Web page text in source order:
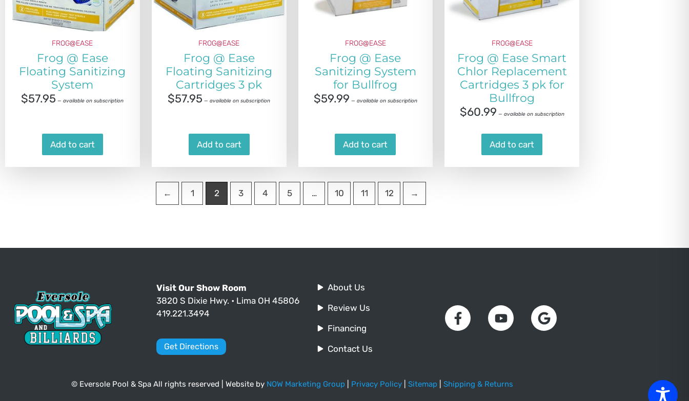
FROG@EASE
Frog @ Ease
Floating Sanitizing
System
$57.95 — available on subscription
Add to cart
FROG@EASE
Frog @ Ease
Floating Sanitizing
Cartridges 3 pk
$57.95 — available on subscription
Add to cart
FROG@EASE
Frog @ Ease
Sanitizing System
for Bullfrog
$59.99 — available on subscription
Add to cart
FROG@EASE
Frog @ Ease Smart
Chlor Replacement
Cartridges 3 pk for
Bullfrog
$60.99 — available on subscription
Add to cart
← 1 2 3 4 5 … 10 11 12 →
Visit Our Show Room
3820 S Dixie Hwy. • Lima OH 45806
419.221.3494
Get Directions
About Us
Review Us
Financing
Contact Us
© Eversole Pool & Spa All rights reserved | Website by NOW Marketing Group Privacy Policy Sitemap Shipping & Returns